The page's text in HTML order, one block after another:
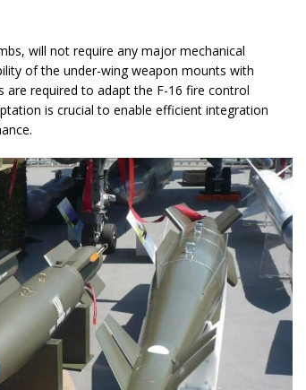
will not require any major mechanical
of the under-wing weapon mounts with
required to adapt the F-16 fire control
is crucial to enable efficient integration